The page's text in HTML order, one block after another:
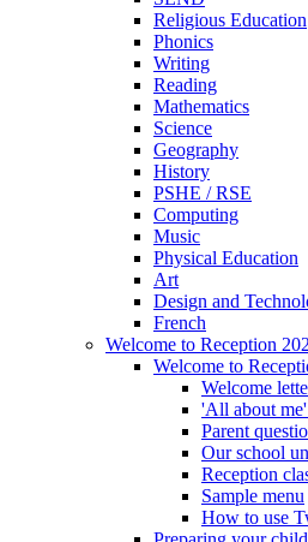
Religious Education
Phonics
Writing
Reading
Mathematics
Science
Geography
History
PSHE / RSE
Computing
Music
Physical Education
Art
Design and
French
Welcome to Reception
Welcome to
Welcome
'All about
Parent
Our school
Reception
Sample menu
How to use